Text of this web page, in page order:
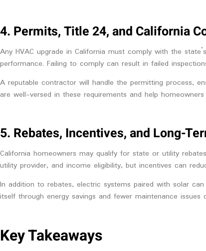
4. Permits, Title 24, and California
Any HVAC upgrade in California must comply with the
performance. Failing to comply can result in failed
A reputable contractor will handle the permitting process,
are well-versed in these requirements and help
5. Rebates, Incentives, and Long-
California homeowners may qualify for state or utility
utility provider, and income eligibility, but incentives can
In addition to rebates, electric systems paired with solar
itself through energy savings and fewer maintenance issues
Key Takeaways